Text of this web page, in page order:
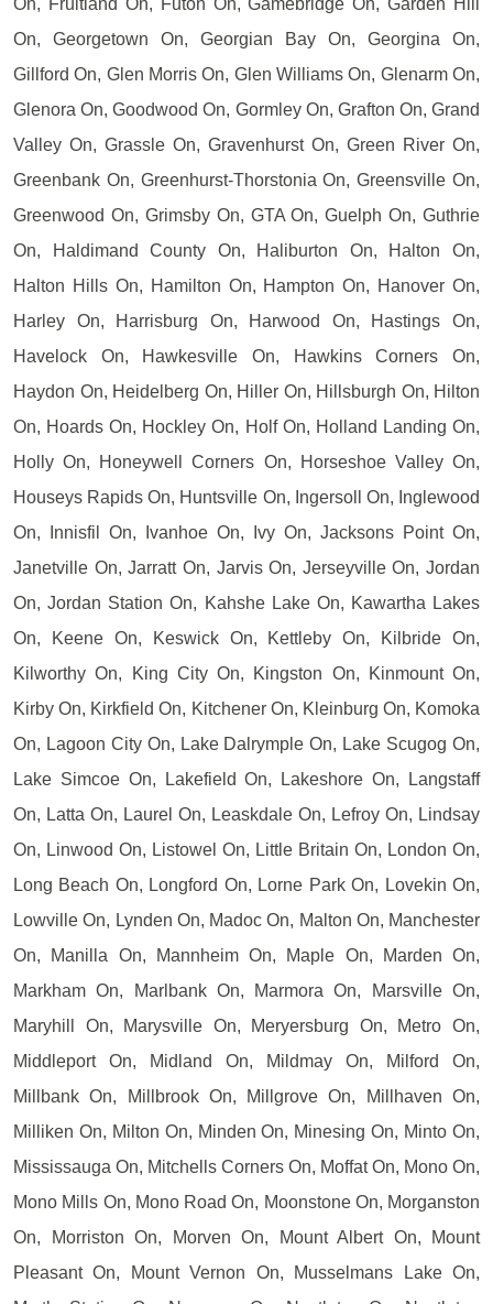
On, Georgetown On, Georgian Bay On, Georgina On,
Gillford On, Glen Morris On, Glen Williams On, Glenarm On,
Glenora On, Goodwood On, Gormley On, Grafton On, Grand
Valley On, Grassle On, Gravenhurst On, Green River On,
Greenbank On, Greenhurst-Thorstonia On, Greensville On,
Greenwood On, Grimsby On, GTA On, Guelph On, Guthrie
On, Haldimand County On, Haliburton On, Halton On,
Halton Hills On, Hamilton On, Hampton On, Hanover On,
Harley On, Harrisburg On, Harwood On, Hastings On,
Havelock On, Hawkesville On, Hawkins Corners On,
Haydon On, Heidelberg On, Hiller On, Hillsburgh On, Hilton
On, Hoards On, Hockley On, Holf On, Holland Landing On,
Holly On, Honeywell Corners On, Horseshoe Valley On,
Houseys Rapids On, Huntsville On, Ingersoll On, Inglewood
On, Innisfil On, Ivanhoe On, Ivy On, Jacksons Point On,
Janetville On, Jarratt On, Jarvis On, Jerseyville On, Jordan
On, Jordan Station On, Kahshe Lake On, Kawartha Lakes
On, Keene On, Keswick On, Kettleby On, Kilbride On,
Kilworthy On, King City On, Kingston On, Kinmount On,
Kirby On, Kirkfield On, Kitchener On, Kleinburg On, Komoka
On, Lagoon City On, Lake Dalrymple On, Lake Scugog On,
Lake Simcoe On, Lakefield On, Lakeshore On, Langstaff
On, Latta On, Laurel On, Leaskdale On, Lefroy On, Lindsay
On, Linwood On, Listowel On, Little Britain On, London On,
Long Beach On, Longford On, Lorne Park On, Lovekin On,
Lowville On, Lynden On, Madoc On, Malton On, Manchester
On, Manilla On, Mannheim On, Maple On, Marden On,
Markham On, Marlbank On, Marmora On, Marsville On,
Maryhill On, Marysville On, Meryersburg On, Metro On,
Middleport On, Midland On, Mildmay On, Milford On,
Millbank On, Millbrook On, Millgrove On, Millhaven On,
Milliken On, Milton On, Minden On, Minesing On, Minto On,
Mississauga On, Mitchells Corners On, Moffat On, Mono On,
Mono Mills On, Mono Road On, Moonstone On, Morganston
On, Morriston On, Morven On, Mount Albert On, Mount
Pleasant On, Mount Vernon On, Musselmans Lake On,